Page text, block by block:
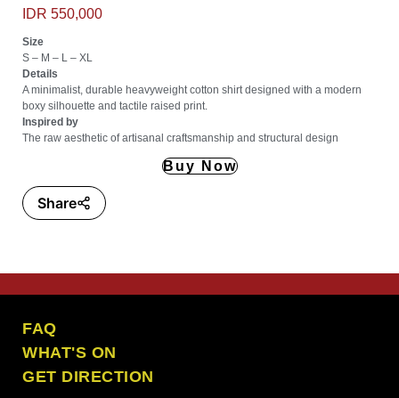
IDR 550,000
Size
S – M – L – XL
Details
A minimalist, durable heavyweight cotton shirt designed with a modern
boxy silhouette and tactile raised print.
Inspired by
The raw aesthetic of artisanal craftsmanship and structural design
Buy Now
Share
FAQ
WHAT'S ON
GET DIRECTION